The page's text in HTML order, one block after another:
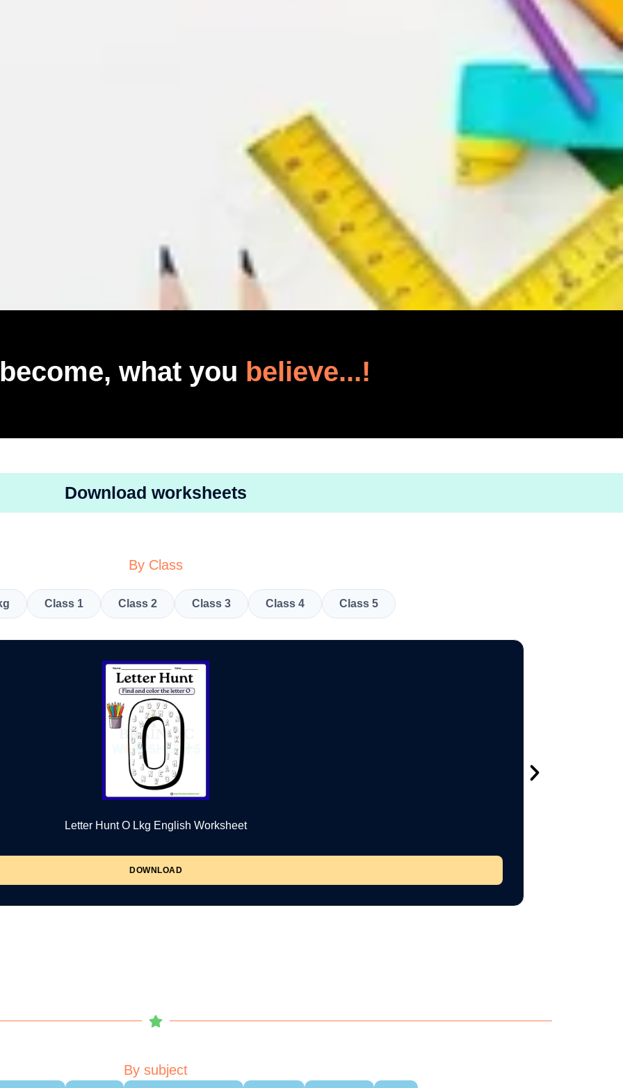
what you believe...!
Download worksheets
By Class
Class 1 Class 2 Class 3 Class 4 Class 5
Letter Hunt O Lkg English Worksheet
DOWNLOAD
By subject